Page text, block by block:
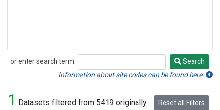
or enter search term:
Search
Search
Information about site codes can be found here.
1 Datasets filtered from 5419 originally. Reset all Filters